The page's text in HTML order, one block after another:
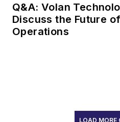
Q&A: Volan
Discuss the Future
Operations
LOAD MORE